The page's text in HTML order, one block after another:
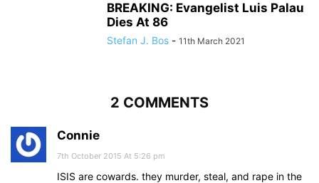
BREAKING: Evangelist Luis Palau
Dies At 86
Stefan J. Bos - 11th March 2021
2 COMMENTS
Connie
7th October 2015 At 5:26 pm
ISIS are cowards. they murder, steal, and rape in the